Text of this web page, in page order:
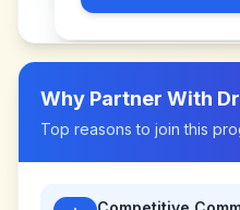
Why Partner With
Top reasons to join this